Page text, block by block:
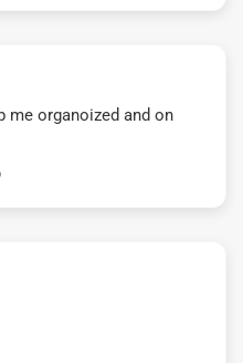
me organoized and on